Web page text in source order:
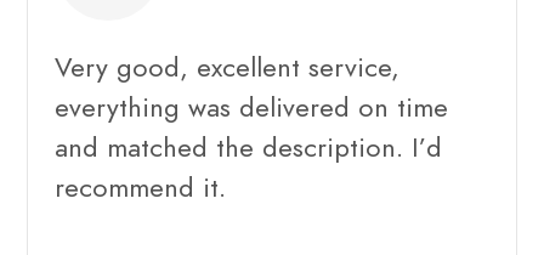
Very good, excellent service,
everything was delivered on time
and matched the description. I’d
recommend it.